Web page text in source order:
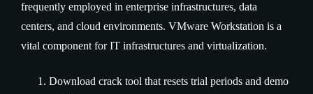
frequently employed in enterprise infrastructures, data
centers, and cloud environments. VMware Workstation is a
vital component for IT infrastructures and virtualization.
Download crack tool that resets trial periods and demo